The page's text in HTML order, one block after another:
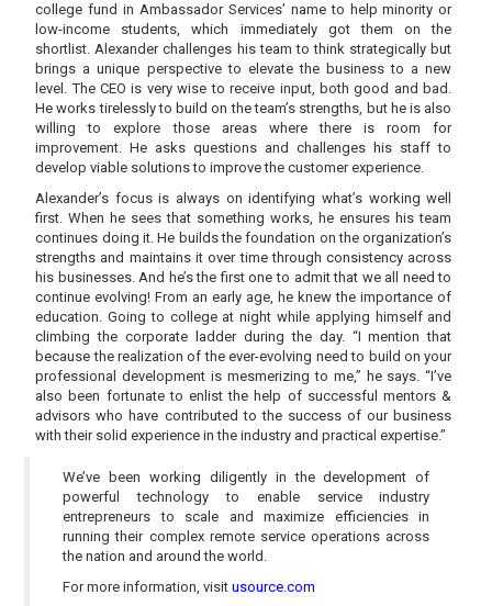
college fund in Ambassador Services’ name to help minority or
low-income students, which immediately got them on the
shortlist. Alexander challenges his team to think strategically but
brings a unique perspective to elevate the business to a new
level. The CEO is very wise to receive input, both good and bad.
He works tirelessly to build on the team’s strengths, but he is also
willing to explore those areas where there is room for
improvement. He asks questions and challenges his staff to
develop viable solutions to improve the customer experience.
Alexander’s focus is always on identifying what’s working well
first. When he sees that something works, he ensures his team
continues doing it. He builds the foundation on the organization’s
strengths and maintains it over time through consistency across
his businesses. And he’s the first one to admit that we all need to
continue evolving! From an early age, he knew the importance of
education. Going to college at night while applying himself and
climbing the corporate ladder during the day. “I mention that
because the realization of the ever-evolving need to build on your
professional development is mesmerizing to me,” he says. “I’ve
also been fortunate to enlist the help of successful mentors &
advisors who have contributed to the success of our business
with their solid experience in the industry and practical expertise.”
We’ve been working diligently in the development of
powerful technology to enable service industry
entrepreneurs to scale and maximize efficiencies in
running their complex remote service operations across
the nation and around the world.
For more information, visitusource.com